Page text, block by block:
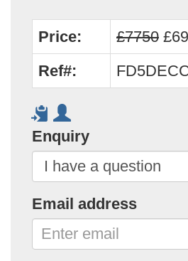
Price: £7750
Ref#:
Enquiry
Email address